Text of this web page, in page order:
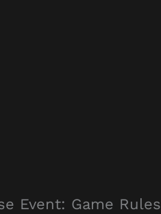
Event: Game Rules